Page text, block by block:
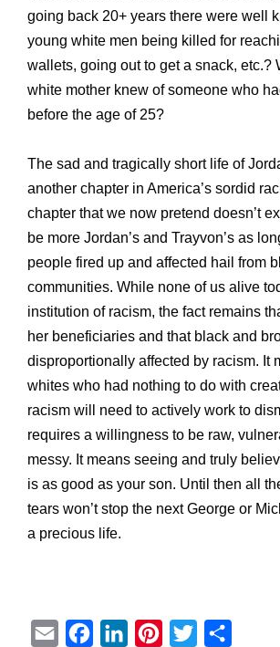
going back 20+ years there were well
young white men being killed for
wallets, going out to get a snack, etc.?
white mother knew of someone who
before the age of 25?
The sad and tragically short life of
another chapter in America’s sordid
chapter that we now pretend doesn’t
be more Jordan’s and Trayvon’s as
people fired up and affected hail from
communities. While none of us alive
institution of racism, the fact remains
her beneficiaries and that black and
disproportionally affected by racism. It
whites who had nothing to do with
racism will need to actively work to
requires a willingness to be raw,
messy. It means seeing and truly
is as good as your son. Until then all
tears won’t stop the next George or
a precious life.